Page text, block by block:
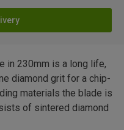
in 230mm is a long life,
diamond grit for a chip-
materials the blade is
of sintered diamond